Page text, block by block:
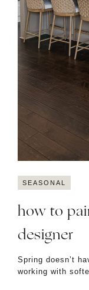
SEASONAL
how to
designer
Spring doesn’t
working with